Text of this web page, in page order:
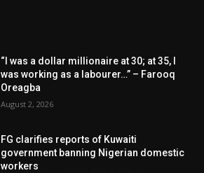
“I was a dollar millionaire at 30; at 35, I
was working as a labourer…” – Farooq
Oreagba
August 2, 2026
FG clarifies reports of Kuwaiti
government banning Nigerian domestic
workers